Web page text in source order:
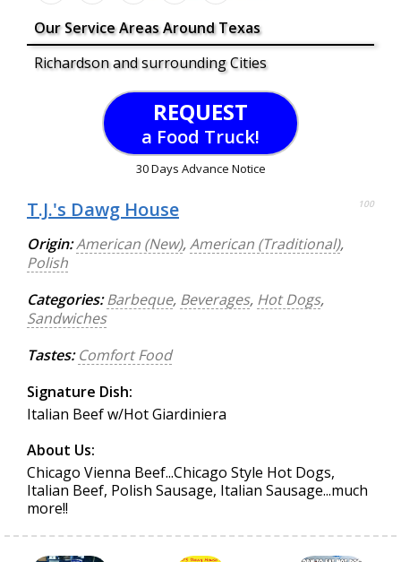
Our Service Areas Around Texas
Richardson and surrounding Cities
REQUEST
a Food Truck!
30 Days Advance Notice
T.J.'s Dawg House 100
Origin:American (New),American (Traditional),
Polish
Categories: Barbeque, Beverages, Hot Dogs,
Sandwiches
Tastes: Comfort Food
Signature Dish:
Italian Beef w/Hot Giardiniera
About Us:
Chicago Vienna Beef...Chicago Style Hot Dogs,
Italian Beef, Polish Sausage, Italian Sausage...much
more!!